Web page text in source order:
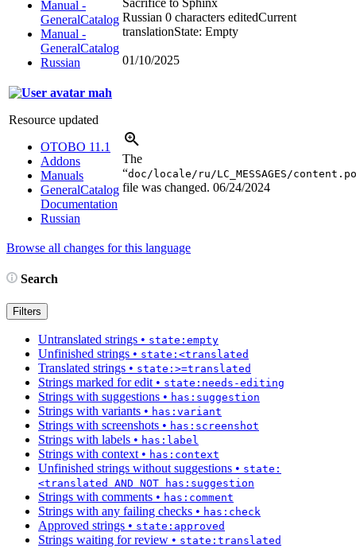
Manual -
GeneralCatalog
Manual -
GeneralCatalog
Russian
Russian 0 characters editedCurrent
translationState: Empty
01/10/2025
mah
Resource updated
OTOBO 11.1
Addons
Manuals
GeneralCatalog
Documentation
Russian
The
“doc/locale/ru/LC_MESSAGES/content.po
file was changed. 06/24/2024
Browse all changes for this language
Search
Filters
Untranslated strings • state:empty
Unfinished strings • state:<translated
Translated strings • state:>=translated
Strings marked for edit • state:needs-editing
Strings with suggestions • has:suggestion
Strings with variants • has:variant
Strings with screenshots • has:screenshot
Strings with labels • has:label
Strings with context • has:context
Unfinished strings without suggestions • state:
<translated AND NOT has:suggestion
Strings with comments • has:comment
Strings with any failing checks • has:check
Approved strings • state:approved
Strings waiting for review • state:translated